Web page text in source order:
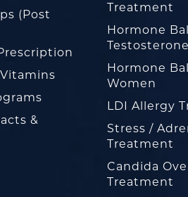
(Post
&
Treatment
Hormone
Hormone
Women
LDI Allergy
Stress /
Treatment
Candida
Treatment